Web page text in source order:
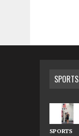
SPORTS
SPORTS